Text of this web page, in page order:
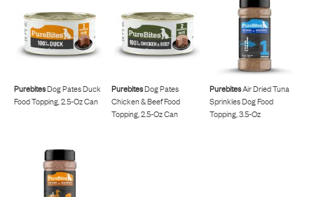
PurebitesDog Pates Duck
Food Topping, 2.5-Oz Can
PurebitesDog Pates
Chicken & Beef Food
Topping, 2.5-Oz Can
PurebitesAir Dried Tuna
Sprinkles Dog Food
Topping, 3.5-Oz